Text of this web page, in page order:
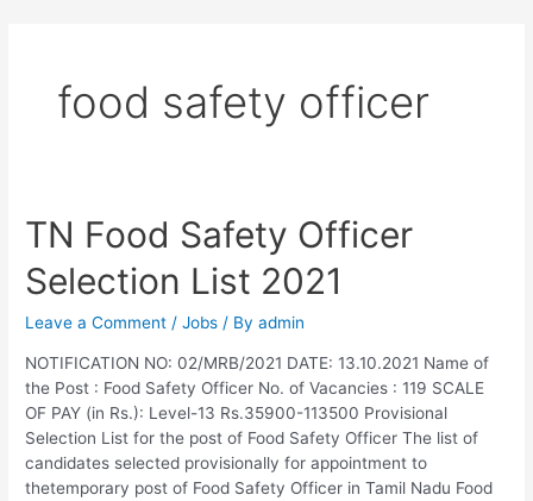
food safety officer
TN Food Safety Officer
Selection List 2021
Leave a Comment /Jobs / Byadmin
NOTIFICATION NO: 02/MRB/2021 DATE: 13.10.2021 Name of
the Post : Food Safety Officer No. of Vacancies : 119 SCALE
OF PAY (in Rs.): Level-13 Rs.35900-113500 Provisional
Selection List for the post of Food Safety Officer The list of
candidates selected provisionally for appointment to
thetemporary post of Food Safety Officer in Tamil Nadu Food